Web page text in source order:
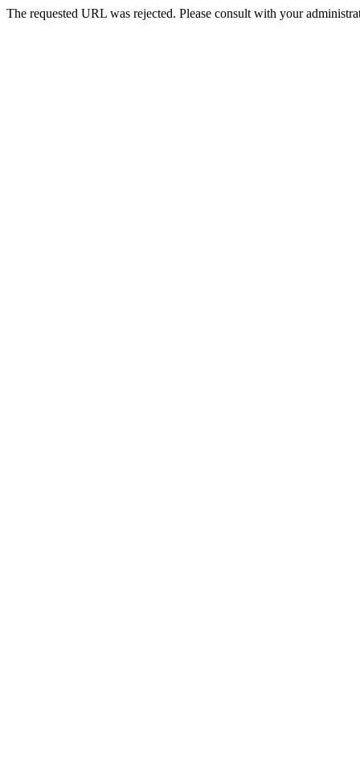
The requested URL was rejected. Please consult with your